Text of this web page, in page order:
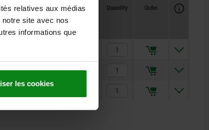
relatives aux médias
site avec nos
informations que
les cookies
CAD
Availability
Quantity Order
11,36 €